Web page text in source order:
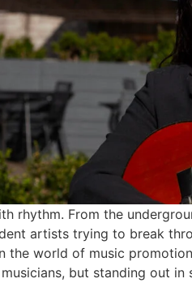
rhythm. From the
artists trying to break
the world of music
but standing out